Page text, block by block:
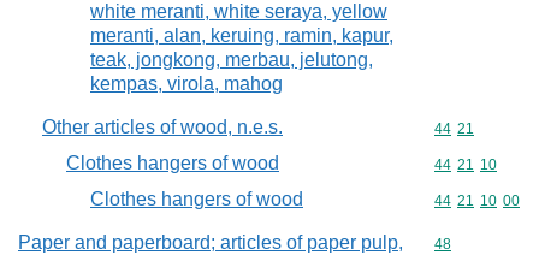
white meranti, white seraya, yellow
meranti, alan, keruing, ramin, kapur,
teak, jongkong, merbau, jelutong,
kempas, virola, mahog
Other articles of wood, n.e.s. Commodity
44 21
Clothes hangers of wood Commodity
44 21 10
Clothes hangers of wood Commodity
44 21 10 00
Paper and paperboard; articles of paper pulp,
Commodity
48